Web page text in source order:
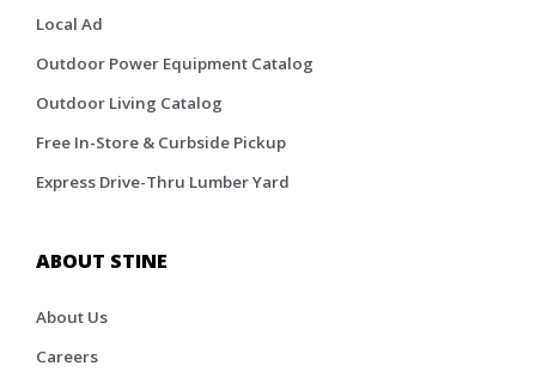
Local Ad
Outdoor Power Equipment Catalog
Outdoor Living Catalog
Free In-Store & Curbside Pickup
Express Drive-Thru Lumber Yard
ABOUT STINE
About Us
Careers